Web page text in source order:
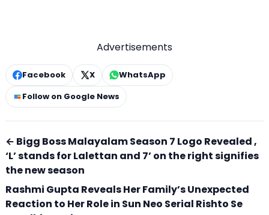
Advertisements
Facebook X
WhatsApp
Follow on Google News
← Bigg Boss Malayalam Season 7 Logo Revealed ,
‘L’ stands for Lalettan and 7’ on the right signifies
the new season
Rashmi Gupta Reveals Her Family’s Unexpected
Reaction to Her Role in Sun Neo Serial Rishto Se